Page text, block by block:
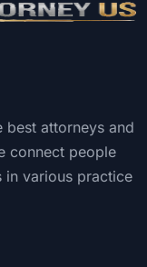
attorneys and
connect people
in various practice